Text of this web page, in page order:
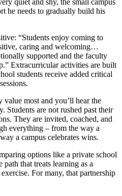
quiet and shy, the small campus
he needs to gradually build his
“Students enjoy coming to
caring and welcoming…
supported and the faculty
Extracurricular activities are built
students receive added critical
most and you’ll hear the
Students are not rushed past their
They are invited, coached, and
everything – from the way a
a campus celebrates wins.
options like a private school
that treats learning as a
For many, that partnership